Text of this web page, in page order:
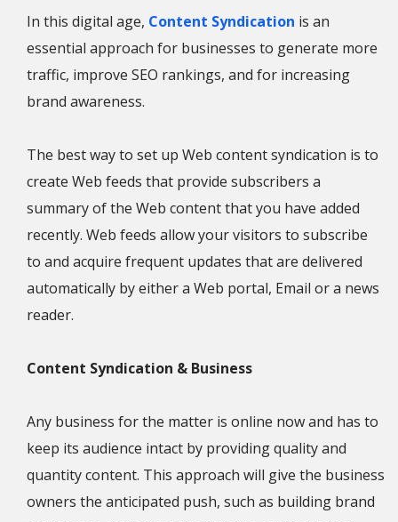
In this digital age, Content Syndication is an
essential approach for businesses to generate more
traffic, improve SEO rankings, and for increasing
brand awareness.
The best way to set up Web content syndication is to
create Web feeds that provide subscribers a
summary of the Web content that you have added
recently. Web feeds allow your visitors to subscribe
to and acquire frequent updates that are delivered
automatically by either a Web portal, Email or a news
reader.
Content Syndication & Business
Any business for the matter is online now and has to
keep its audience intact by providing quality and
quantity content. This approach will give the business
owners the anticipated push, such as building brand